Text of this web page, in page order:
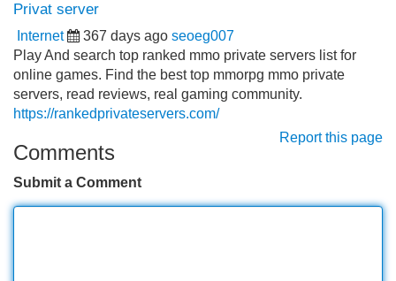
Privat server
Internet 367 days ago seoeg007
Play And search top ranked mmo private servers list for
online games. Find the best top mmorpg mmo private
servers, read reviews, real gaming community.
https://rankedprivateservers.com/
Report this page
Comments
Submit a Comment